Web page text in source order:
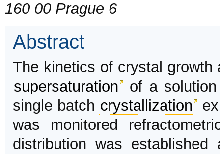
160 00 Prague 6
Abstract
The kinetics of crystal growth
supersaturation
of a
single batch crystallization
was monitored
distribution was